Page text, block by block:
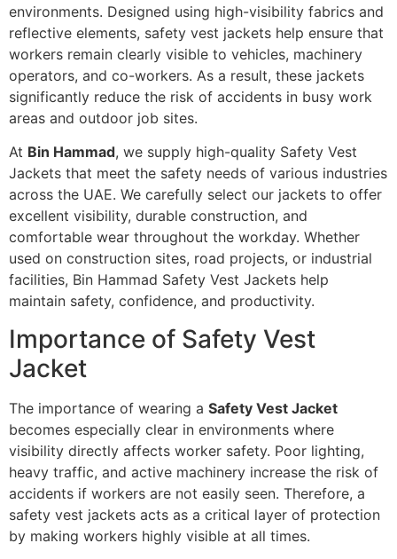
environments. Designed using high-visibility fabrics and
reflective elements, safety vest jackets help ensure that
workers remain clearly visible to vehicles, machinery
operators, and co-workers. As a result, these jackets
significantly reduce the risk of accidents in busy work
areas and outdoor job sites.
At Bin Hammad, we supply high-quality Safety Vest
Jackets that meet the safety needs of various industries
across the UAE. We carefully select our jackets to offer
excellent visibility, durable construction, and
comfortable wear throughout the workday. Whether
used on construction sites, road projects, or industrial
facilities, Bin Hammad Safety Vest Jackets help
maintain safety, confidence, and productivity.
Importance of Safety Vest
Jacket
The importance of wearing a Safety Vest Jacket
becomes especially clear in environments where
visibility directly affects worker safety. Poor lighting,
heavy traffic, and active machinery increase the risk of
accidents if workers are not easily seen. Therefore, a
safety vest jackets acts as a critical layer of protection
by making workers highly visible at all times.